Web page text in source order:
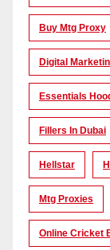
Buy Mtg Proxy
Digital
Essentials
Fillers In Dubai
Hellstar
Mtg Proxies
Online Cricket